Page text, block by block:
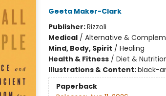
Geeta Maker-Clark
Publisher:Rizzoli
Medical/ Alternative &
Mind, Body, Spirit / Healing
Health & Fitness/ Diet &
Illustrations & Content:black-
Paperback